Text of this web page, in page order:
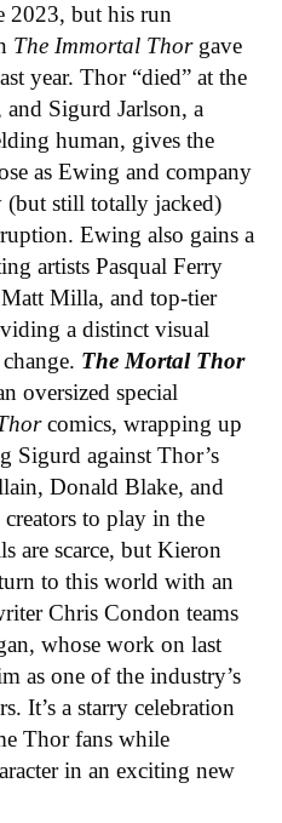
2023, but his run
The Immortal Thor gave
year. Thor “died” at the
and Sigurd Jarlson, a
human, gives the
as Ewing and company
(but still totally jacked)
Ewing also gains a
artists Pasqual Ferry
Milla, and top-tier
a distinct visual
The Mortal Thor
oversized special
comics, wrapping up
Sigurd against Thor’s
Donald Blake, and
to play in the
are scarce, but Kieron
to this world with an
Chris Condon teams
whose work on last
as one of the industry’s
It’s a starry celebration
Thor fans while
in an exciting new